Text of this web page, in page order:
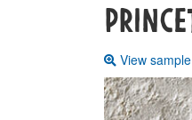
View